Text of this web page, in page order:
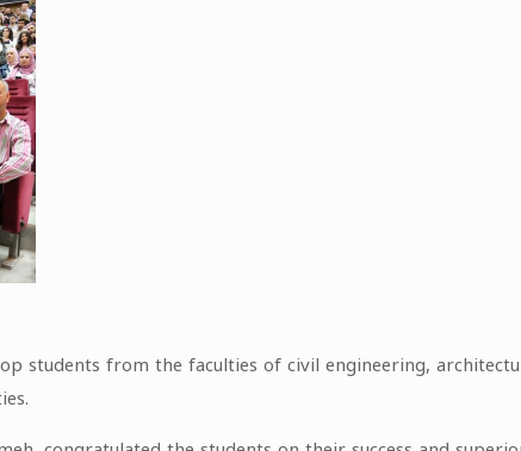
students from the faculties of civil engineering,